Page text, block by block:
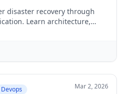
disaster recovery through
Learn architecture,
Devops Mar 2, 2026